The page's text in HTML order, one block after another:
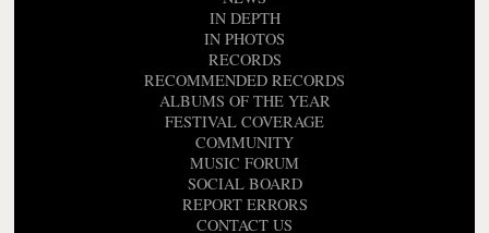
IN DEPTH
IN PHOTOS
RECORDS
RECOMMENDED RECORDS
ALBUMS OF THE YEAR
FESTIVAL COVERAGE
COMMUNITY
MUSIC FORUM
SOCIAL BOARD
REPORT ERRORS
CONTACT US